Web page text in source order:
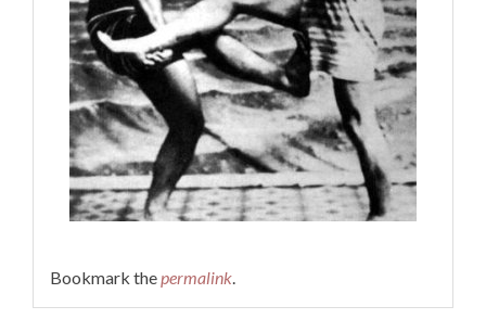
Bookmark thepermalink.